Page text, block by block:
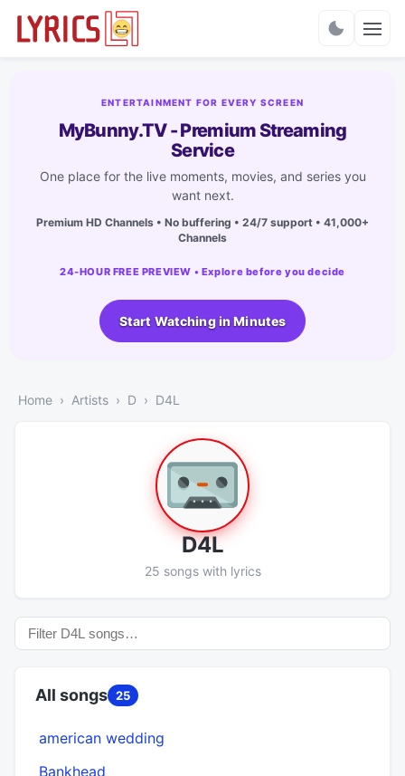
ENTERTAINMENT FOR EVERY SCREEN
MyBunny.TV - Premium Streaming
Service
One place for the live moments, movies, and series you
want next.
Premium HD Channels • No buffering • 24/7 support • 41,000+
Channels
24-HOUR FREE PREVIEW • Explore before you decide
Start Watching in Minutes
Home Artists D D4L
D4L
25 songs with lyrics
All songs 25
american wedding
Bankhead